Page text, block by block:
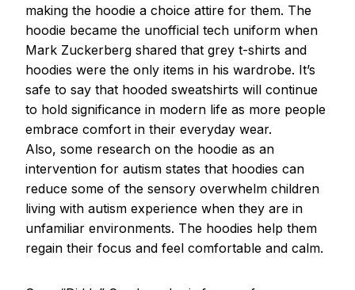
making the hoodie a choice attire for them. The
hoodie became the unofficial tech uniform when
Mark Zuckerberg shared that grey t-shirts and
hoodies were the only items in his wardrobe. It’s
safe to say that hooded sweatshirts will continue
to hold significance in modern life as more people
embrace comfort in their everyday wear.
Also, some research on the hoodie as an
intervention for autism states that hoodies can
reduce some of the sensory overwhelm children
living with autism experience when they are in
unfamiliar environments. The hoodies help them
regain their focus and feel comfortable and calm.